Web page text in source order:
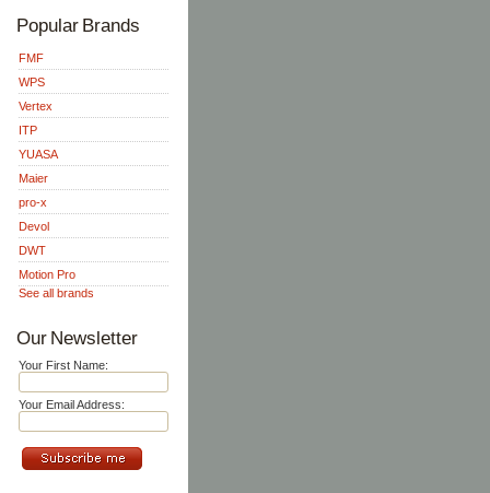
Popular Brands
FMF
WPS
Vertex
ITP
YUASA
Maier
pro-x
Devol
DWT
Motion Pro
See all brands
Our Newsletter
Your First Name:
Your Email Address: